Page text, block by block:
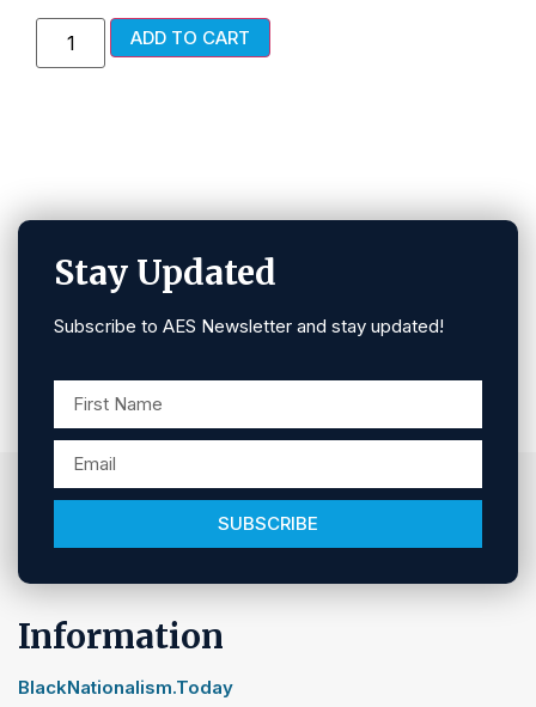
ADD TO CART
Stay Updated
Subscribe to AES Newsletter and stay updated!
SUBSCRIBE
Information
BlackNationalism.Today